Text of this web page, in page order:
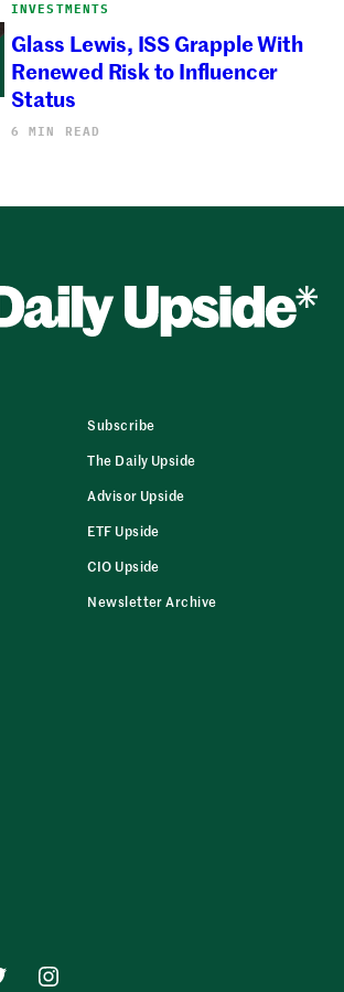
INVESTMENTS
Glass Lewis, ISS Grapple With
Renewed Risk to Influencer
Status
6 MIN READ
Subscribe
The Daily Upside
Advisor Upside
ETF Upside
CIO Upside
Newsletter Archive
Instagram